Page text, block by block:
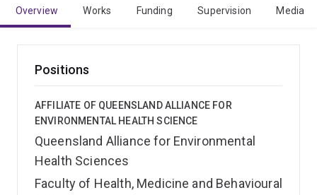
Overview Works Funding Supervision Media
Positions
AFFILIATE OF QUEENSLAND ALLIANCE FOR
ENVIRONMENTAL HEALTH SCIENCE
Queensland Alliance for Environmental
Health Sciences
Faculty of Health, Medicine and Behavioural